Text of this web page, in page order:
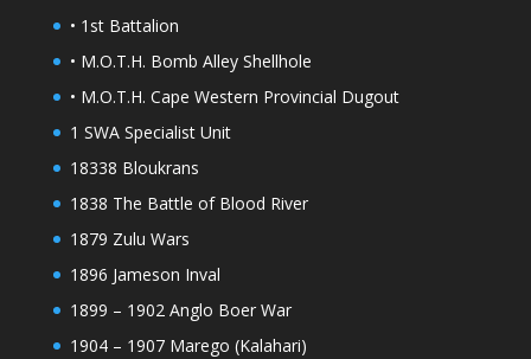
• 1st Battalion
• M.O.T.H. Bomb Alley Shellhole
• M.O.T.H. Cape Western Provincial Dugout
1 SWA Specialist Unit
18338 Bloukrans
1838 The Battle of Blood River
1879 Zulu Wars
1896 Jameson Inval
1899 – 1902 Anglo Boer War
1904 – 1907 Marego (Kalahari)